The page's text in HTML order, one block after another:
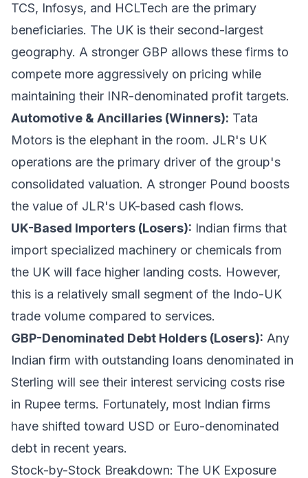
TCS, Infosys, and HCLTech are the primary
beneficiaries. The UK is their second-largest
geography. A stronger GBP allows these firms to
compete more aggressively on pricing while
maintaining their INR-denominated profit targets.
Automotive & Ancillaries (Winners): Tata
Motors is the elephant in the room. JLR's UK
operations are the primary driver of the group's
consolidated valuation. A stronger Pound boosts
the value of JLR's UK-based cash flows.
UK-Based Importers (Losers): Indian firms that
import specialized machinery or chemicals from
the UK will face higher landing costs. However,
this is a relatively small segment of the Indo-UK
trade volume compared to services.
GBP-Denominated Debt Holders (Losers): Any
Indian firm with outstanding loans denominated in
Sterling will see their interest servicing costs rise
in Rupee terms. Fortunately, most Indian firms
have shifted toward USD or Euro-denominated
debt in recent years.
Stock-by-Stock Breakdown: The UK Exposure